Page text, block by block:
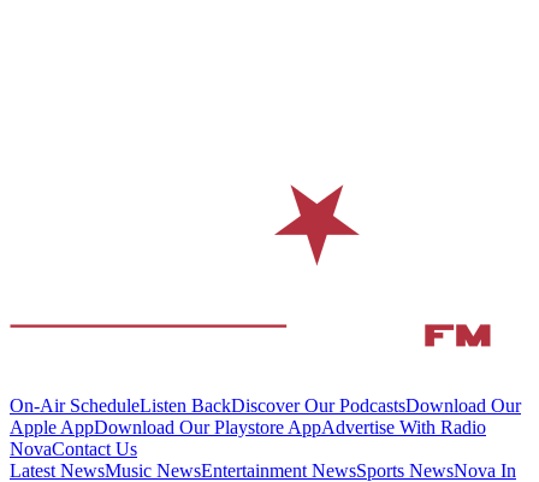
On-Air ScheduleListen BackDiscover Our PodcastsDownload Our
Apple AppDownload Our Playstore AppAdvertise With Radio
NovaContact Us
Latest NewsMusic NewsEntertainment NewsSports NewsNova In